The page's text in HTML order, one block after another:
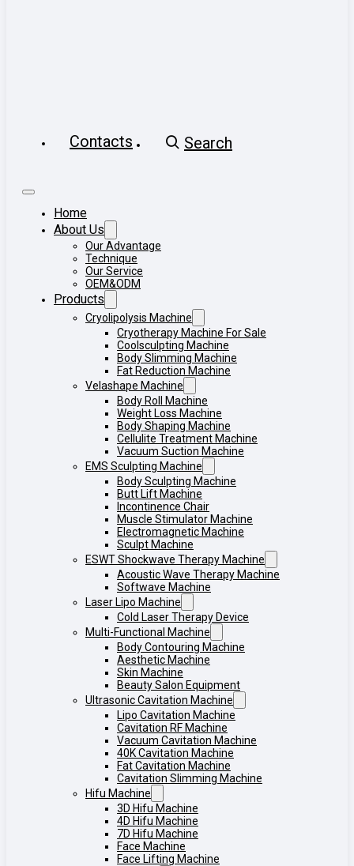
Contacts Search
Home
About Us
Our Advantage
Technique
Our Service
OEM&ODM
Products
Cryolipolysis Machine
Cryotherapy Machine For Sale
Coolsculpting Machine
Body Slimming Machine
Fat Reduction Machine
Velashape Machine
Body Roll Machine
Weight Loss Machine
Body Shaping Machine
Cellulite Treatment Machine
Vacuum Suction Machine
EMS Sculpting Machine
Body Sculpting Machine
Butt Lift Machine
Incontinence Chair
Muscle Stimulator Machine
Electromagnetic Machine
Sculpt Machine
ESWT Shockwave Therapy Machine
Acoustic Wave Therapy Machine
Softwave Machine
Laser Lipo Machine
Cold Laser Therapy Device
Multi-Functional Machine
Body Contouring Machine
Aesthetic Machine
Skin Machine
Beauty Salon Equipment
Ultrasonic Cavitation Machine
Lipo Cavitation Machine
Cavitation RF Machine
Vacuum Cavitation Machine
40K Cavitation Machine
Fat Cavitation Machine
Cavitation Slimming Machine
Hifu Machine
3D Hifu Machine
4D Hifu Machine
7D Hifu Machine
Face Machine
Face Lifting Machine